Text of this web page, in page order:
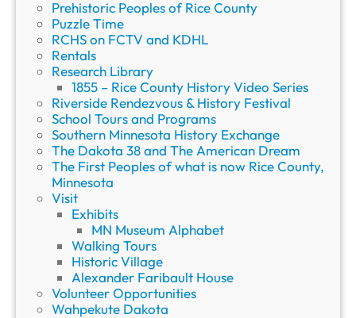
Prehistoric Peoples of Rice County
Puzzle Time
RCHS on FCTV and KDHL
Rentals
Research Library
1855 – Rice County History Video Series
Riverside Rendezvous & History Festival
School Tours and Programs
Southern Minnesota History Exchange
The Dakota 38 and The American Dream
The First Peoples of what is now Rice County,
Minnesota
Visit
Exhibits
MN Museum Alphabet
Walking Tours
Historic Village
Alexander Faribault House
Volunteer Opportunities
Wahpekute Dakota